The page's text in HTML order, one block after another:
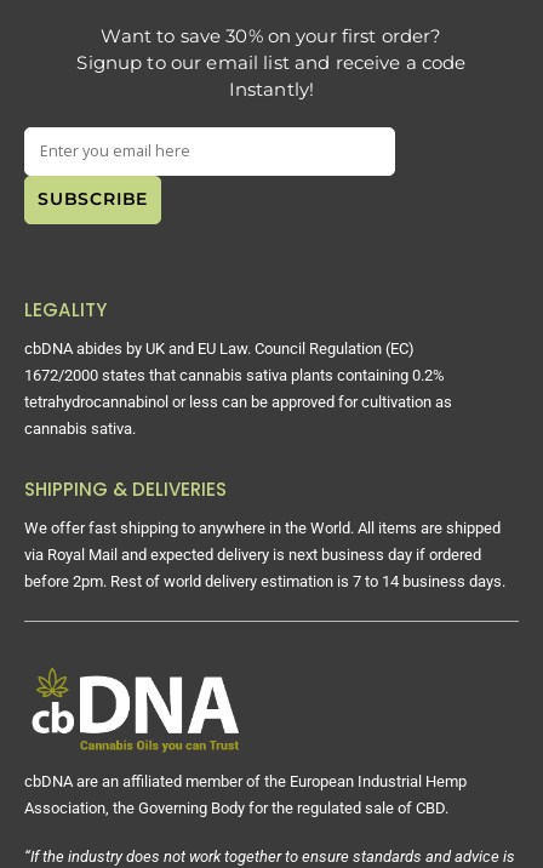
Want to save 30% on your first order?
Signup to our email list and receive a code
Instantly!
LEGALITY
cbDNA abides by UK and EU Law. Council Regulation (EC)
1672/2000 states that cannabis sativa plants containing 0.2%
tetrahydrocannabinol or less can be approved for cultivation as
cannabis sativa.
SHIPPING & DELIVERIES
We offer fast shipping to anywhere in the World. All items are shipped
via Royal Mail and expected delivery is next business day if ordered
before 2pm. Rest of world delivery estimation is 7 to 14 business days.
cbDNA are an affiliated member of the European Industrial Hemp
Association, the Governing Body for the regulated sale of CBD.
“If the industry does not work together to ensure standards and advice is